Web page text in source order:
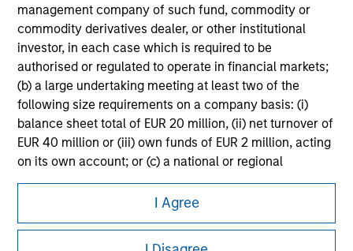
management company of such fund, commodity or
commodity derivatives dealer, or other institutional
investor, in each case which is required to be
authorised or regulated to operate in financial markets;
(b) a large undertaking meeting at least two of the
following size requirements on a company basis: (i)
balance sheet total of EUR 20 million, (ii) net turnover of
EUR 40 million or (iii) own funds of EUR 2 million, acting
on its own account; or (c) a national or regional
government, including public bodies that manage
public debt at national or regional level, Central Banks,
I Agree
Morgan Stanley